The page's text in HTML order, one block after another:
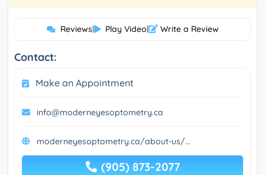
Reviews| Play Video| Write a Review
Contact:
Make an Appointment
info@moderneyesoptometry.ca
moderneyesoptometry.ca/about-us/...
(905) 873-2077